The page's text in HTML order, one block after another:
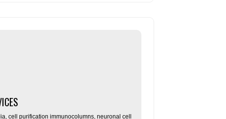
cell purification immunocolumns, neuronal cell